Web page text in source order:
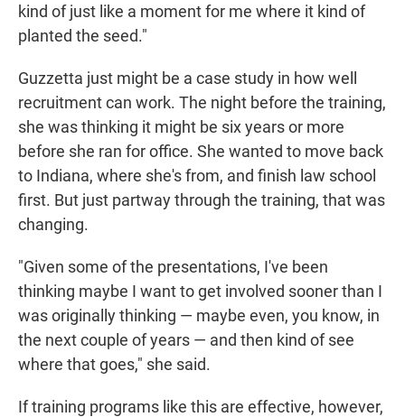
kind of just like a moment for me where it kind of
planted the seed."
Guzzetta just might be a case study in how well
recruitment can work. The night before the training,
she was thinking it might be six years or more
before she ran for office. She wanted to move back
to Indiana, where she's from, and finish law school
first. But just partway through the training, that was
changing.
"Given some of the presentations, I've been
thinking maybe I want to get involved sooner than I
was originally thinking — maybe even, you know, in
the next couple of years — and then kind of see
where that goes," she said.
If training programs like this are effective, however,